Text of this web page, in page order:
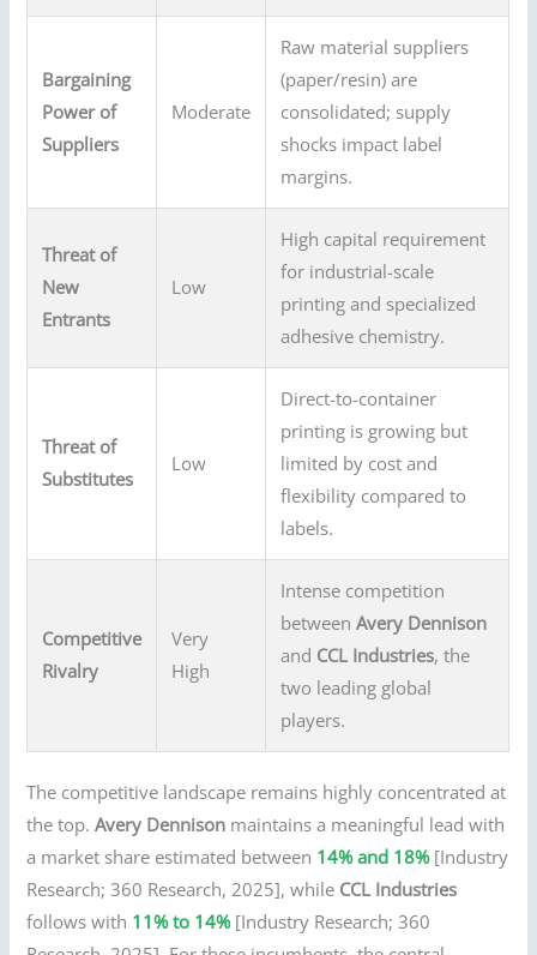
Bargaining
Power of
Suppliers
Moderate
Raw material suppliers
(paper/resin) are
consolidated; supply
shocks impact label
margins.
Threat of
New
Entrants
Low
High capital requirement
for industrial-scale
printing and specialized
adhesive chemistry.
Threat of
Substitutes
Low
Direct-to-container
printing is growing but
limited by cost and
flexibility compared to
labels.
Competitive
Rivalry
Very
High
Intense competition
betweenAvery Dennison
and CCL Industries, the
two leading global
players.
The competitive landscape remains highly concentrated at
the top.Avery Dennison maintains a meaningful lead with
a market share estimated between 14% and 18%[Industry
Research; 360 Research, 2025], while CCL Industries
follows with 11% to 14%[Industry Research; 360